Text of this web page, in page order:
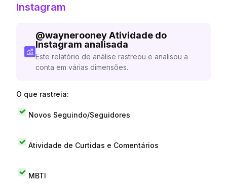
Instagram
@waynerooney Atividade do
Instagram analisada
Este relatório de análise rastreou e analisou a
conta em várias dimensões.
O que rastreia:
Novos Seguindo/Seguidores
Atividade de Curtidas e Comentários
MBTI